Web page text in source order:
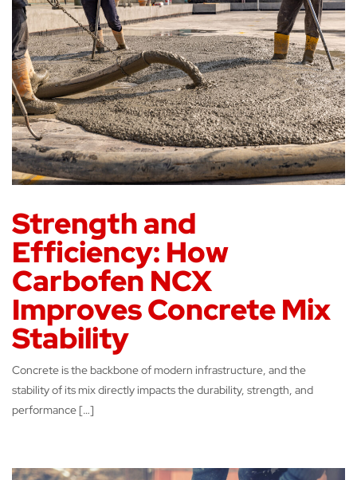
Strength and
Efficiency: How
Carbofen NCX
Improves Concrete Mix
Stability
Concrete is the backbone of modern infrastructure, and the
stability of its mix directly impacts the durability, strength, and
performance […]